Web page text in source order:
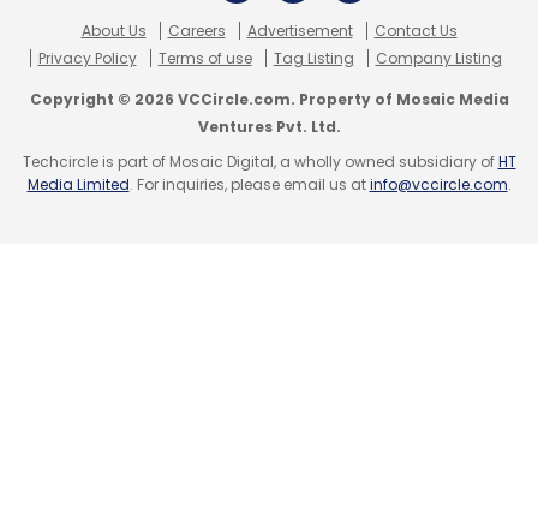
About Us Careers Advertisement
Contact Us
Privacy Policy
Terms of use Tag Listing Company Listing
Copyright © 2026 VCCircle.com. Property of Mosaic Media
Ventures Pvt. Ltd.
Techcircle is part of Mosaic Digital, a wholly owned subsidiary ofHT
Media Limited. For inquiries, please email us atinfo@vccircle.com.